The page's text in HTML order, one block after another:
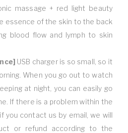
massage + red light beauty
essence of the skin to the back
blood flow and lymph to skin
USB charger is so small, so it
When you go out to watch
at night, you can easily go
If there is a problem within the
you contact us by email, we will
or refund according to the